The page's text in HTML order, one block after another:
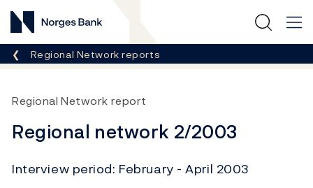
Norges Bank
Breadcrumb
Regional Network reports
Regional Network report
Regional network 2/2003
Interview period: February - April 2003